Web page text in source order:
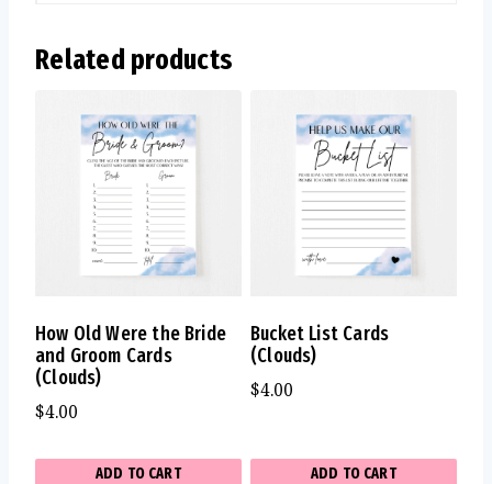
Related products
How Old Were the Bride
and Groom Cards
(Clouds)
$4.00
ADD TO CART
Bucket List Cards
(Clouds)
$4.00
ADD TO CART